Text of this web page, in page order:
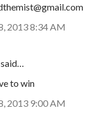
2013 8:34 AM
said…
to win
2013 9:00 AM